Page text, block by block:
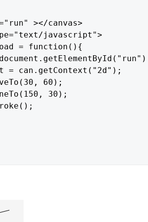
></canvas>
javascript">
= function(){
= can.getContext("2d");
60);
30);